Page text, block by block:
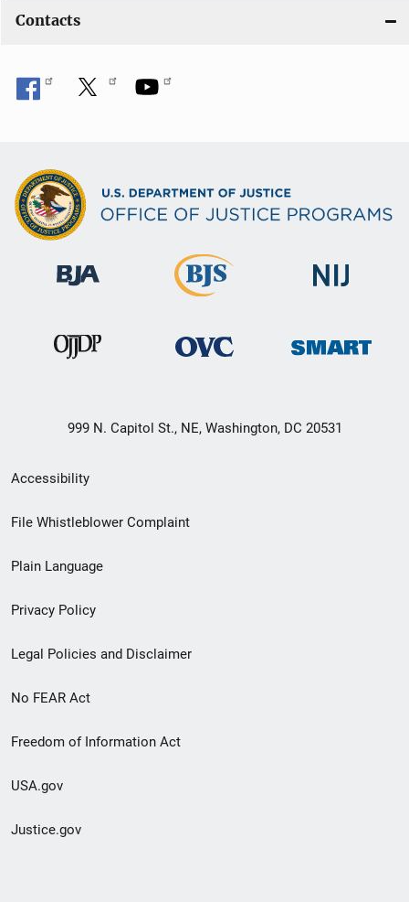
Contacts
999 N. Capitol St., NE, Washington, DC 20531
Secondary
Footer
menu
Accessibility
File Whistleblower Complaint
Plain Language
Privacy Policy
Legal Policies and Disclaimer
No FEAR Act
Freedom of Information Act
USA.gov
Justice.gov